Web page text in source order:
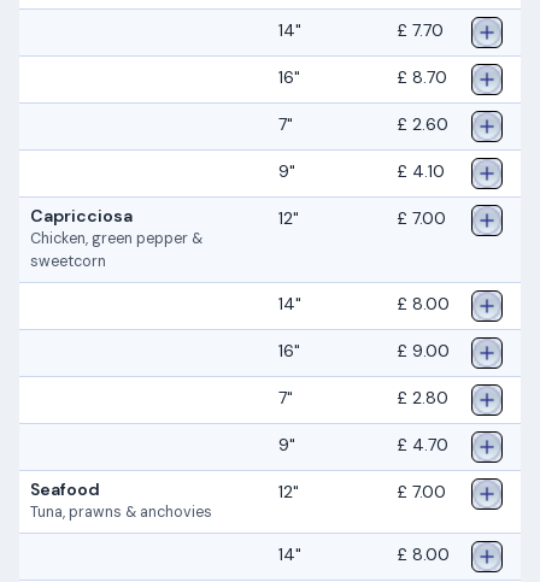
14" £ 7.70
16" £ 8.70
7" £ 2.60
9" £ 4.10
Capricciosa
Chicken, green pepper &
sweetcorn
12" £ 7.00
14" £ 8.00
16" £ 9.00
7" £ 2.80
9" £ 4.70
Seafood
Tuna, prawns & anchovies
12" £ 7.00
14" £ 8.00